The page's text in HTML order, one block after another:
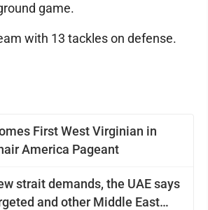
First West Virginian in
America Pageant
strait demands, the UAE says
and other Middle East
game.
with 13 tackles on defense.